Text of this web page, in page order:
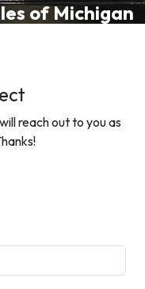
of Michigan
reach out to you as